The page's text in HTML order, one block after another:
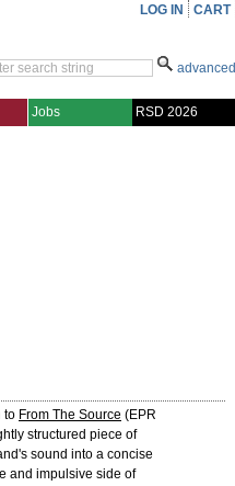
LOG IN CART
advanced
Jobs RSD 2026
to From The Source (EPR
structured piece of
sound into a concise
and impulsive side of